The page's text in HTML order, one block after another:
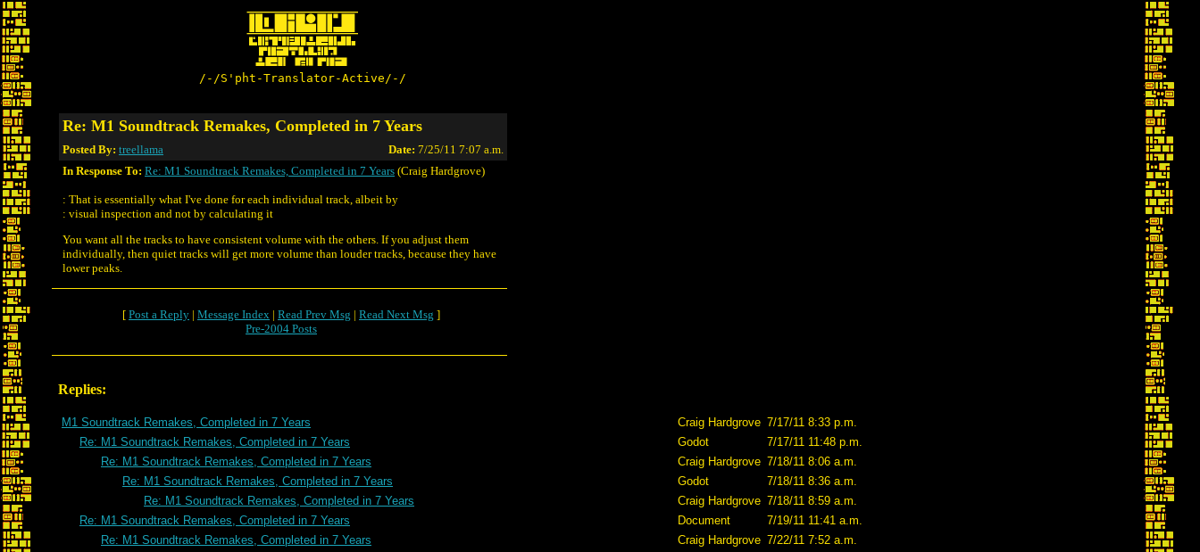
/-/S'pht-Translator-Active/-/
Re: M1 Soundtrack Remakes, Completed in 7 Years
Posted By: treellama Date: 7/25/11 7:07 a.m.
In Response To: Re: M1 Soundtrack Remakes, Completed in 7 Years (Craig Hardgrove)
: That is essentially what I've done for each individual track, albeit by
: visual inspection and not by calculating it
You want all the tracks to have consistent volume with the others. If you adjust them
individually, then quiet tracks will get more volume than louder tracks, because they have
lower peaks.
[ Post a Reply | Message Index | Read Prev Msg | Read Next Msg ]
Pre-2004 Posts
Replies:
M1 Soundtrack Remakes, Completed in 7 Years Craig Hardgrove 7/17/11 8:33 p.m.
Re: M1 Soundtrack Remakes, Completed in 7 Years
Godot
7/17/11 11:48 p.m.
Re: M1 Soundtrack Remakes, Completed in 7 Years
Craig Hardgrove 7/18/11 8:06 a.m.
Re: M1 Soundtrack Remakes, Completed in 7 Years
Godot
7/18/11 8:36 a.m.
Re: M1 Soundtrack Remakes, Completed in 7 Years
Craig Hardgrove 7/18/11 8:59 a.m.
Re: M1 Soundtrack Remakes, Completed in 7 Years
Document
7/19/11 11:41 a.m.
Re: M1 Soundtrack Remakes, Completed in 7 Years
Craig Hardgrove 7/22/11 7:52 a.m.